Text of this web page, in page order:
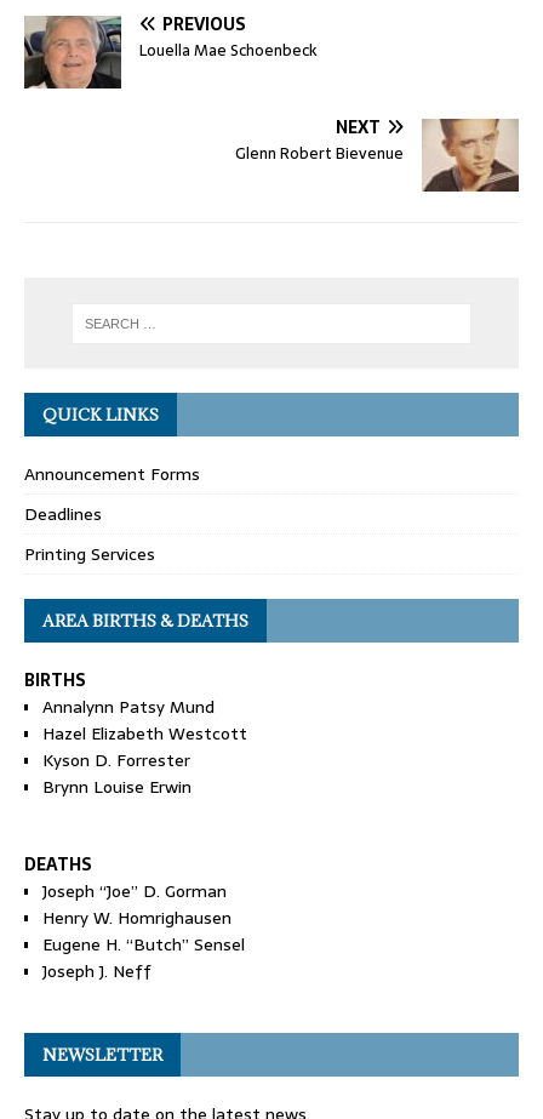
PREVIOUS
Louella Mae Schoenbeck
NEXT
Glenn Robert Bievenue
QUICK LINKS
Announcement Forms
Deadlines
Printing Services
AREA BIRTHS & DEATHS
BIRTHS
Annalynn Patsy Mund
Hazel Elizabeth Westcott
Kyson D. Forrester
Brynn Louise Erwin
DEATHS
Joseph “Joe” D. Gorman
Henry W. Homrighausen
Eugene H. “Butch” Sensel
Joseph J. Neff
NEWSLETTER